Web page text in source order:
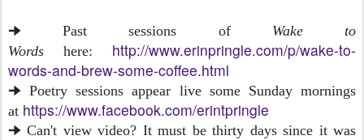
🠊 Past sessions of Wake to
Words here: http://www.erinpringle.com/p/wake-to-
words-and-brew-some-coffee.html
🠊 Poetry sessions appear live some Sunday mornings
at https://www.facebook.com/erintpringle
🠊 Can't view video? It must be thirty days since it was